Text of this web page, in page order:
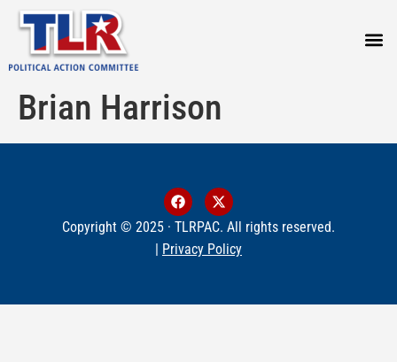
Brian Harrison
Copyright © 2025 · TLRPAC. All rights reserved.
| Privacy Policy